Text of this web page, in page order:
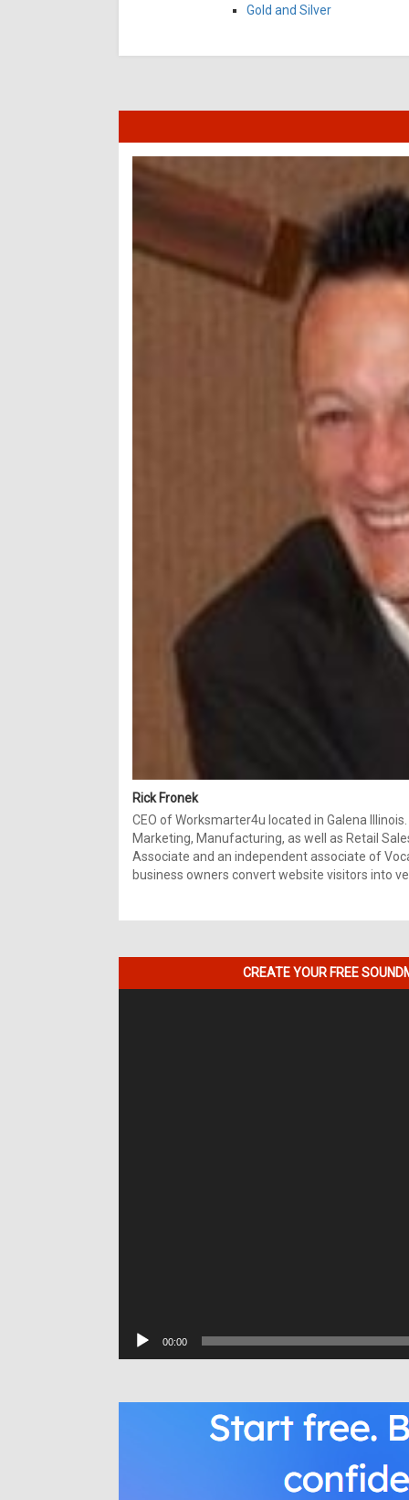
Gold and Silver
Rick Fronek
CEO of Worksmarter4u located in Galena
Marketing, Manufacturing, as well as Retail
Associate and an independent associate of
business owners convert website visitors into
CREATE YOUR FREE
00:00